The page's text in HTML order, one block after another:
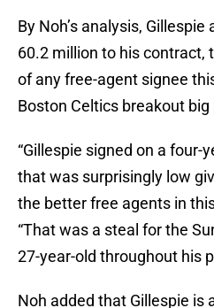
By Noh’s analysis,
60.2 million to his contract,
of any free-agent signee
Boston Celtics breakout
“Gillespie signed on a four-
that was surprisingly low
the better free agents in
“That was a steal for the
27-year-old throughout his
Noh added that Gillespie is